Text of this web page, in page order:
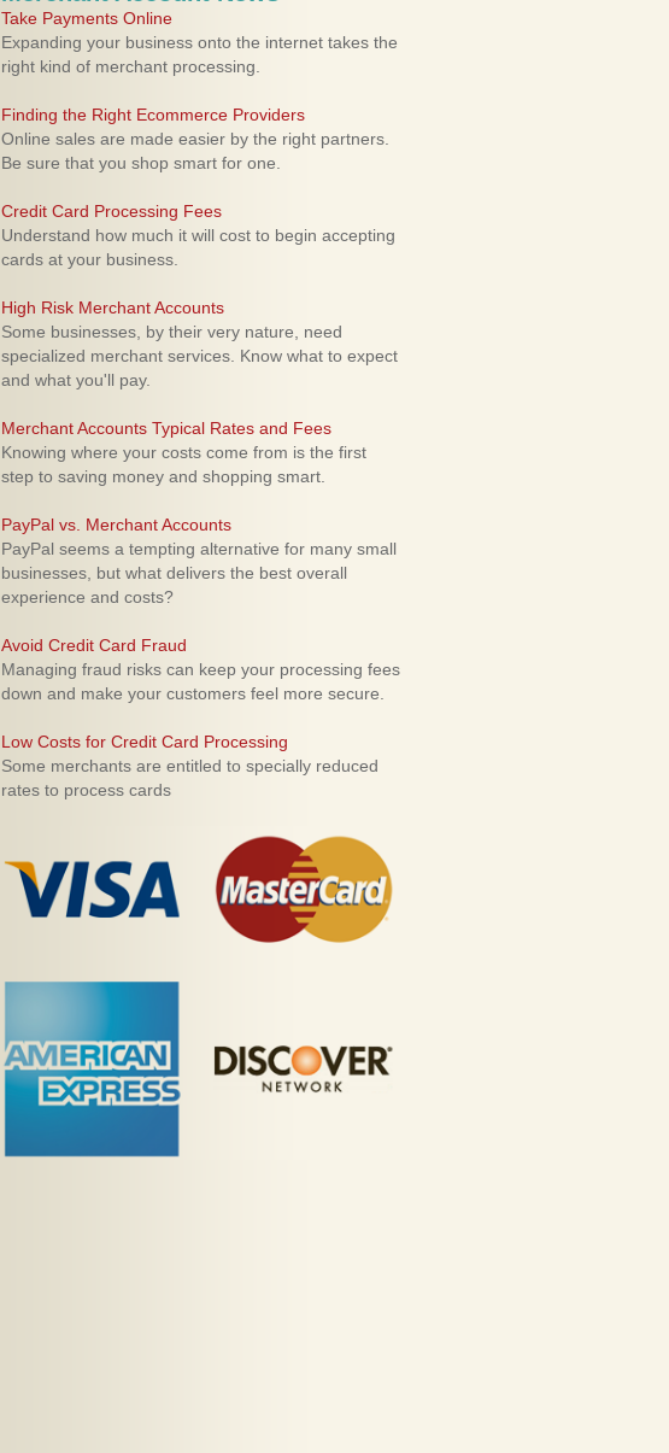
Take Payments Online
Expanding your business onto the internet takes the
right kind of merchant processing.
Finding the Right Ecommerce Providers
Online sales are made easier by the right partners.
Be sure that you shop smart for one.
Credit Card Processing Fees
Understand how much it will cost to begin accepting
cards at your business.
High Risk Merchant Accounts
Some businesses, by their very nature, need
specialized merchant services. Know what to expect
and what you'll pay.
Merchant Accounts Typical Rates and Fees
Knowing where your costs come from is the first
step to saving money and shopping smart.
PayPal vs. Merchant Accounts
PayPal seems a tempting alternative for many small
businesses, but what delivers the best overall
experience and costs?
Avoid Credit Card Fraud
Managing fraud risks can keep your processing fees
down and make your customers feel more secure.
Low Costs for Credit Card Processing
Some merchants are entitled to specially reduced
rates to process cards